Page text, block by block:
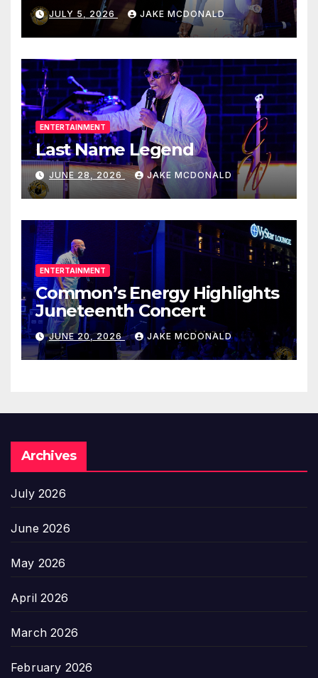
JULY 5, 2026 JAKE MCDONALD
ENTERTAINMENT
Last Name Legend
JUNE 28, 2026 JAKE MCDONALD
ENTERTAINMENT
Common’s Energy Highlights
Juneteenth Concert
JUNE 20, 2026 JAKE MCDONALD
Archives
July 2026
June 2026
May 2026
April 2026
March 2026
February 2026